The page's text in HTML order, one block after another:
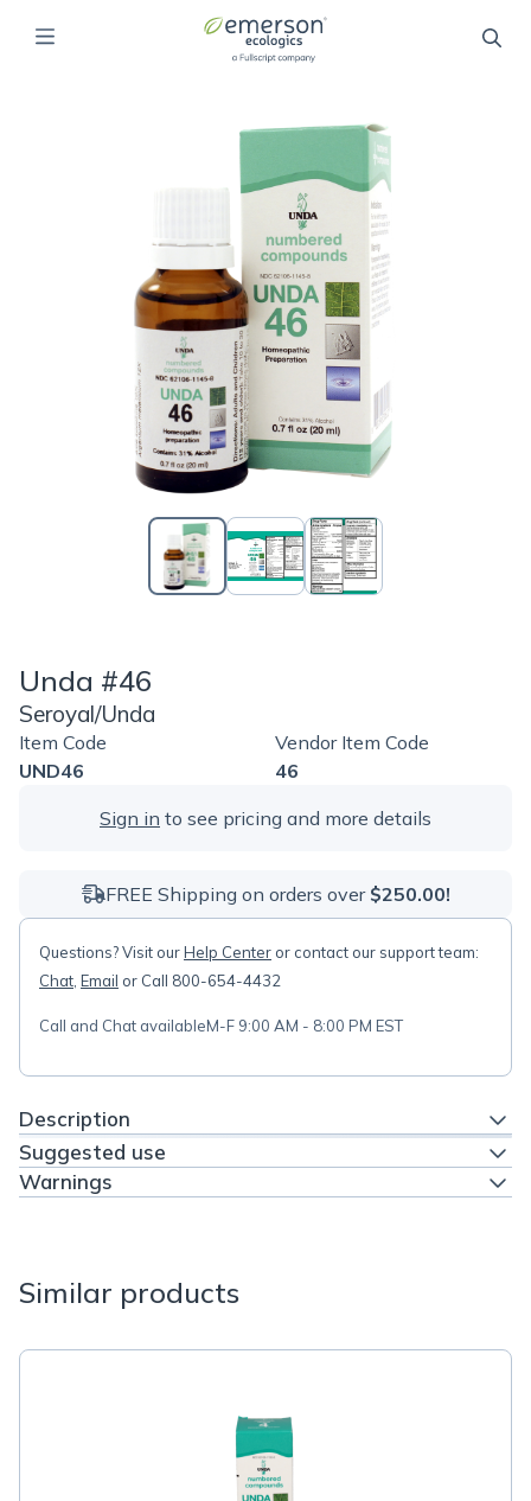
Unda #46
Seroyal/Unda
Item Code
UND46
Vendor Item Code
46
Sign in to see pricing and more details
FREE Shipping on orders over $250.00!
Questions? Visit ourHelp Center or contact our support team:
Chat Email or Call 800-654-4432
Call and Chat availableM-F 9:00 AM - 8:00 PM EST
Description
Suggested use
Warnings
Similar products